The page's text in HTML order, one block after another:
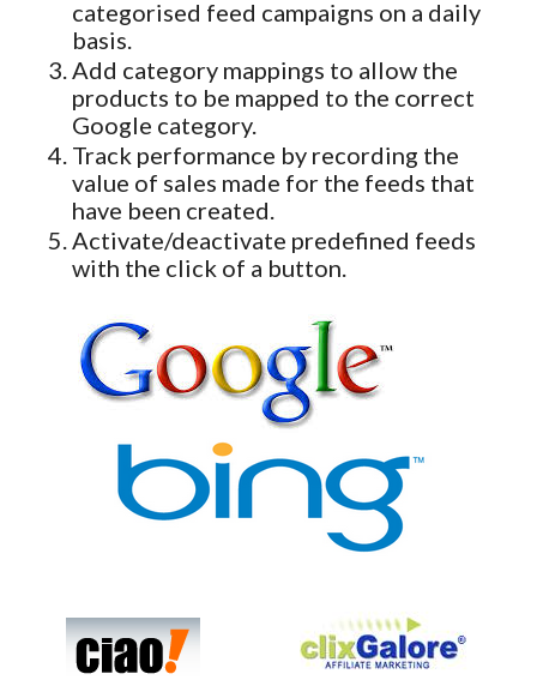
categorised feed campaigns on a daily
basis.
Add category mappings to allow the
products to be mapped to the correct
Google category.
Track performance by recording the
value of sales made for the feeds that
have been created.
Activate/deactivate predefined feeds
with the click of a button.